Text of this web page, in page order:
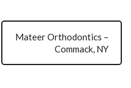
Mateer Orthodontics –
Commack, NY